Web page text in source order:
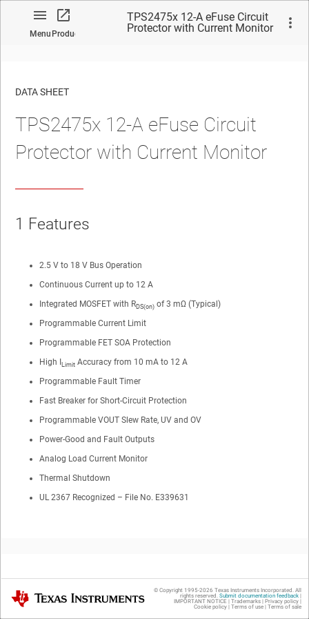
MenuProduct
TPS2475x 12-A eFuse Circuit
Protector with Current Monitor
No matches found.
DATA SHEET
TPS2475x 12-A eFuse Circuit
Protector with Current Monitor
1 Features
2.5 V to 18 V Bus Operation
Continuous Current up to 12 A
Integrated MOSFET with RDS(on) of 3 mΩ (Typical)
Programmable Current Limit
Programmable FET SOA Protection
High I
Limit Accuracy from 10 mA to 12 A
Programmable Fault Timer
Fast Breaker for Short-Circuit Protection
Programmable VOUT Slew Rate, UV and OV
Power-Good and Fault Outputs
Analog Load Current Monitor
Thermal Shutdown
UL 2367 Recognized – File No. E339631
2 Applications
Texas Instruments © Copyright 1995-2026 Texas Instruments Incorporated. All
rights reserved. Submit documentation feedback|
IMPORTANT NOTICE | Trademarks| Privacy policy|
Cookie policy| Terms of use| Terms of sale